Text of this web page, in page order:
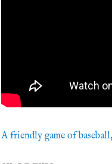
A friendly game of baseball,